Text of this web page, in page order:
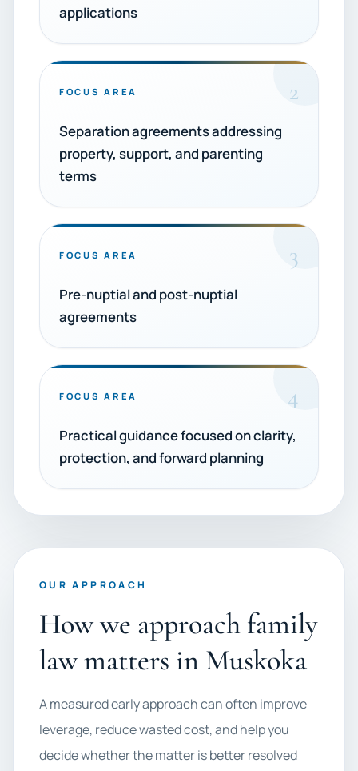
applications
FOCUS AREA 2
Separation agreements addressing
property, support, and parenting
terms
FOCUS AREA 3
Pre-nuptial and post-nuptial
agreements
FOCUS AREA 4
Practical guidance focused on clarity,
protection, and forward planning
OUR APPROACH
How we approach family
law matters in Muskoka
A measured early approach can often improve
leverage, reduce wasted cost, and help you
decide whether the matter is better resolved